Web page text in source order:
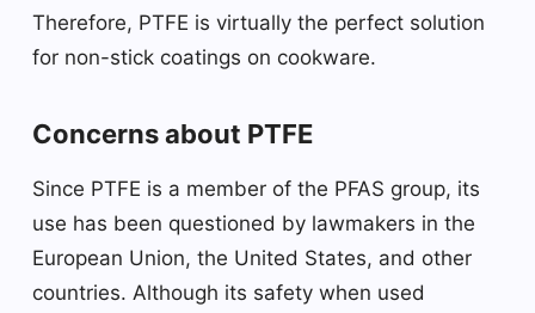
Therefore, PTFE is virtually the perfect solution
for non-stick coatings on cookware.
Concerns about PTFE
Since PTFE is a member of the PFAS group, its
use has been questioned by lawmakers in the
European Union, the United States, and other
countries. Although its safety when used